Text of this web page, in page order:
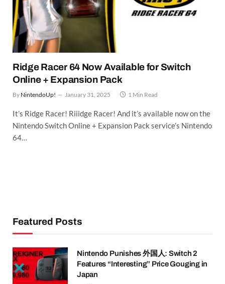
Ridge Racer 64 Now Available for Switch
Online + Expansion Pack
By NintendoUp! January 31, 2025 1 Min Read
It’s Ridge Racer! Riiidge Racer! And it’s available now on the
Nintendo Switch Online + Expansion Pack service’s Nintendo
64…
Featured Posts
Nintendo Punishes 外国人: Switch 2
Features “Interesting” Price Gouging in
Japan